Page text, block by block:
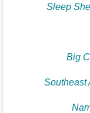
Sleep
Big
Southeast